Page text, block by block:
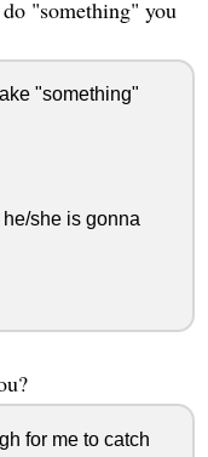
"something" you
"something"
she is gonna
for me to catch